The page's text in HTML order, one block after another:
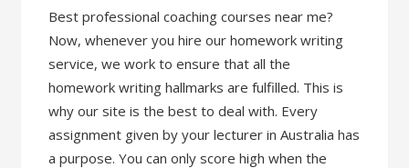
Best professional coaching courses near me?
Now, whenever you hire our homework writing
service, we work to ensure that all the
homework writing hallmarks are fulfilled. This is
why our site is the best to deal with. Every
assignment given by your lecturer in Australia has
a purpose. You can only score high when the